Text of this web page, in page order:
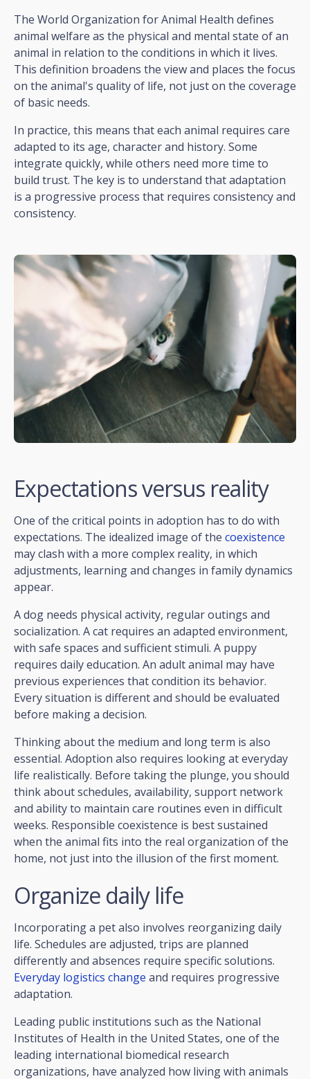
The World Organization for Animal Health defines
animal welfare as the physical and mental state of an
animal in relation to the conditions in which it lives.
This definition broadens the view and places the focus
on the animal's quality of life, not just on the coverage
of basic needs.
In practice, this means that each animal requires care
adapted to its age, character and history. Some
integrate quickly, while others need more time to
build trust. The key is to understand that adaptation
is a progressive process that requires consistency and
consistency.
Expectations versus reality
One of the critical points in adoption has to do with
expectations. The idealized image of the coexistence
may clash with a more complex reality, in which
adjustments, learning and changes in family dynamics
appear.
A dog needs physical activity, regular outings and
socialization. A cat requires an adapted environment,
with safe spaces and sufficient stimuli. A puppy
requires daily education. An adult animal may have
previous experiences that condition its behavior.
Every situation is different and should be evaluated
before making a decision.
Thinking about the medium and long term is also
essential. Adoption also requires looking at everyday
life realistically. Before taking the plunge, you should
think about schedules, availability, support network
and ability to maintain care routines even in difficult
weeks. Responsible coexistence is best sustained
when the animal fits into the real organization of the
home, not just into the illusion of the first moment.
Organize daily life
Incorporating a pet also involves reorganizing daily
life. Schedules are adjusted, trips are planned
differently and absences require specific solutions.
Everyday logistics change and requires progressive
adaptation.
Leading public institutions such as the National
Institutes of Health in the United States, one of the
leading international biomedical research
organizations, have analyzed how living with animals